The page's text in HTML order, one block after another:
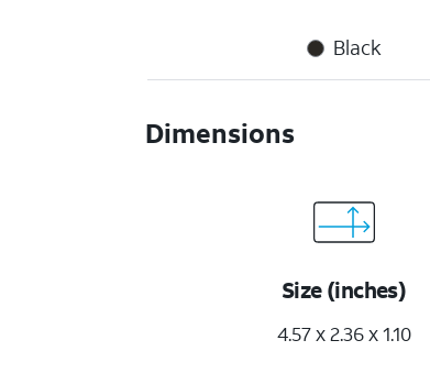
Black
Dimensions
Size (inches)
4.57 x 2.36 x 1.10